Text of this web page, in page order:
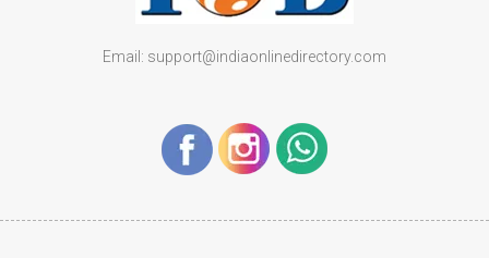
Email: support@indiaonlinedirectory.com